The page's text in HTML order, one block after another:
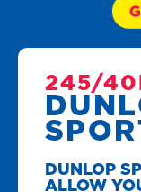
245/
DUNLOP
ALLOW